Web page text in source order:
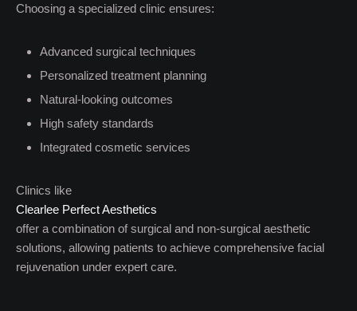
Choosing a specialized clinic ensures:
Advanced surgical techniques
Personalized treatment planning
Natural-looking outcomes
High safety standards
Integrated cosmetic services
Clinics like
Clearlee Perfect Aesthetics
offer a combination of surgical and non-surgical aesthetic
solutions, allowing patients to achieve comprehensive facial
rejuvenation under expert care.